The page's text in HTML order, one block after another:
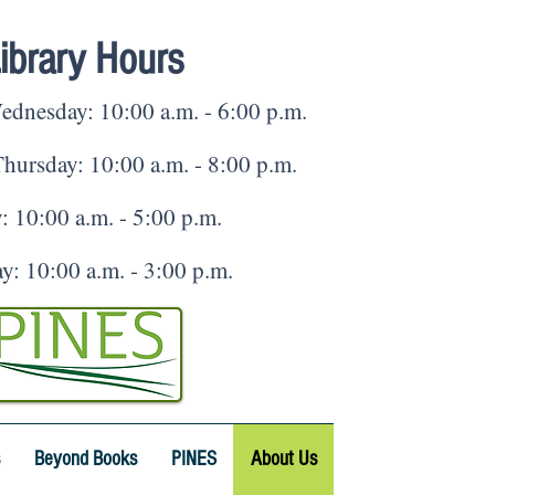
Hours
10:00 a.m. - 6:00 p.m.
: 10:00 a.m. - 8:00 p.m.
10:00 a.m. - 5:00 p.m.
10:00 a.m. - 3:00 p.m.
Beyond Books PINES About Us